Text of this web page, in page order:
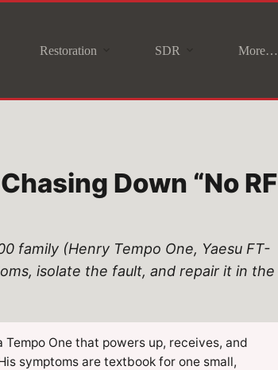
Restoration SDR More…
Down “No RF
family (Henry Tempo One, Yaesu FT-
isolate the fault, and repair it in the
One that powers up, receives, and
symptoms are textbook for one small,